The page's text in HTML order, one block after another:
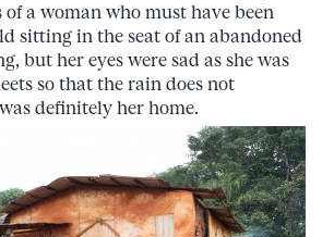
a woman who must have been
sitting in the seat of an abandoned
but her eyes were sad as she was
so that the rain does not
definitely her home.